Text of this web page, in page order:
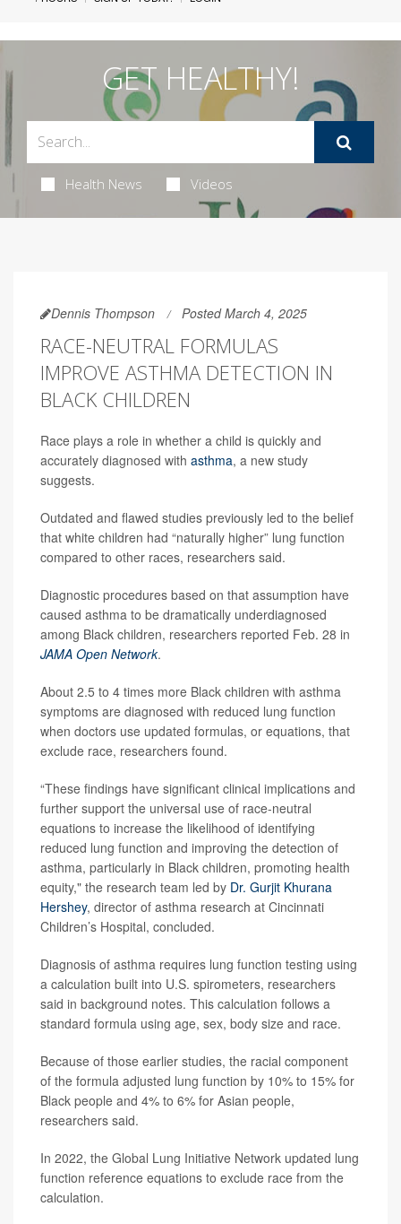
GET HEALTHY!
Health News Videos
Dennis Thompson Posted March 4, 2025
RACE-NEUTRAL FORMULAS
IMPROVE ASTHMA DETECTION IN
BLACK CHILDREN
Race plays a role in whether a child is quickly and
accurately diagnosed with asthma, a new study
suggests.
Outdated and flawed studies previously led to the belief
that white children had “naturally higher” lung function
compared to other races, researchers said.
Diagnostic procedures based on that assumption have
caused asthma to be dramatically underdiagnosed
among Black children, researchers reported Feb. 28 in
JAMA Open Network.
About 2.5 to 4 times more Black children with asthma
symptoms are diagnosed with reduced lung function
when doctors use updated formulas, or equations, that
exclude race, researchers found.
“These findings have significant clinical implications and
further support the universal use of race-neutral
equations to increase the likelihood of identifying
reduced lung function and improving the detection of
asthma, particularly in Black children, promoting health
equity," the research team led by Dr. Gurjit Khurana
Hershey, director of asthma research at Cincinnati
Children’s Hospital, concluded.
Diagnosis of asthma requires lung function testing using
a calculation built into U.S. spirometers, researchers
said in background notes. This calculation follows a
standard formula using age, sex, body size and race.
Because of those earlier studies, the racial component
of the formula adjusted lung function by 10% to 15% for
Black people and 4% to 6% for Asian people,
researchers said.
In 2022, the Global Lung Initiative Network updated lung
function reference equations to exclude race from the
calculation.